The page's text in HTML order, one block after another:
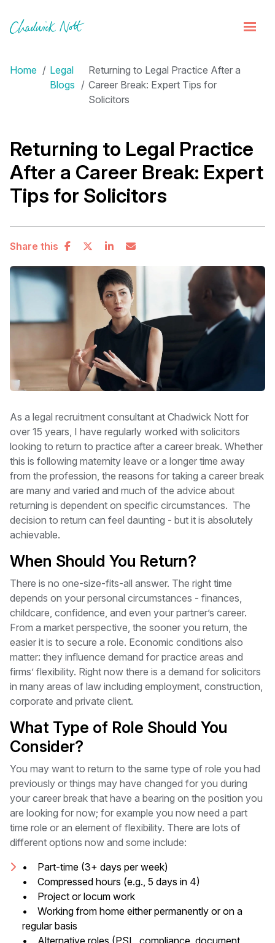
Home
Legal
Blogs
Returning to Legal Practice After a
Career Break: Expert Tips for
Solicitors
Returning to Legal Practice
After a Career Break: Expert
Tips for Solicitors
Share this
As a legal recruitment consultant at Chadwick Nott for
over 15 years, I have regularly worked with solicitors
looking to return to practice after a career break. Whether
this is following maternity leave or a longer time away
from the profession, the reasons for taking a career break
are many and varied and much of the advice about
returning is dependent on specific circumstances. The
decision to return can feel daunting - but it is absolutely
achievable.
When Should You Return?
There is no one-size-fits-all answer. The right time
depends on your personal circumstances - finances,
childcare, confidence, and even your partner’s career.
From a market perspective, the sooner you return, the
easier it is to secure a role. Economic conditions also
matter: they influence demand for practice areas and
firms’ flexibility. Right now there is a demand for solicitors
in many areas of law including employment, construction,
corporate and private client.
What Type of Role Should You
Consider?
You may want to return to the same type of role you had
previously or things may have changed for you during
your career break that have a bearing on the position you
are looking for now; for example you now need a part
time role or an element of flexibility. There are lots of
different options now and some include:
• Part-time (3+ days per week)
• Compressed hours (e.g., 5 days in 4)
• Project or locum work
• Working from home either permanently or on a
regular basis
• Alternative roles (PSL, compliance, document